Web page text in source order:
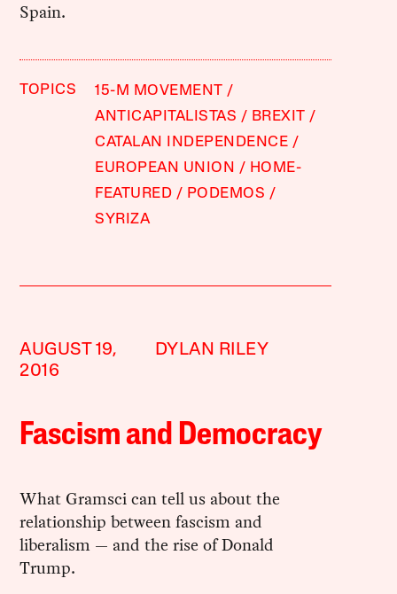
Spain.
TOPICS
15-M MOVEMENT
ANTICAPITALISTAS
BREXIT
CATALAN INDEPENDENCE
EUROPEAN UNION
HOME-
FEATURED
PODEMOS
SYRIZA
AUGUST 19,
2016
DYLAN RILEY
Fascism and Democracy
What Gramsci can tell us about the
relationship between fascism and
liberalism — and the rise of Donald
Trump.